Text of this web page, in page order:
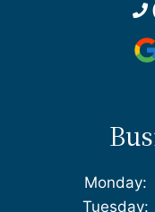
Monday:
Tuesday: